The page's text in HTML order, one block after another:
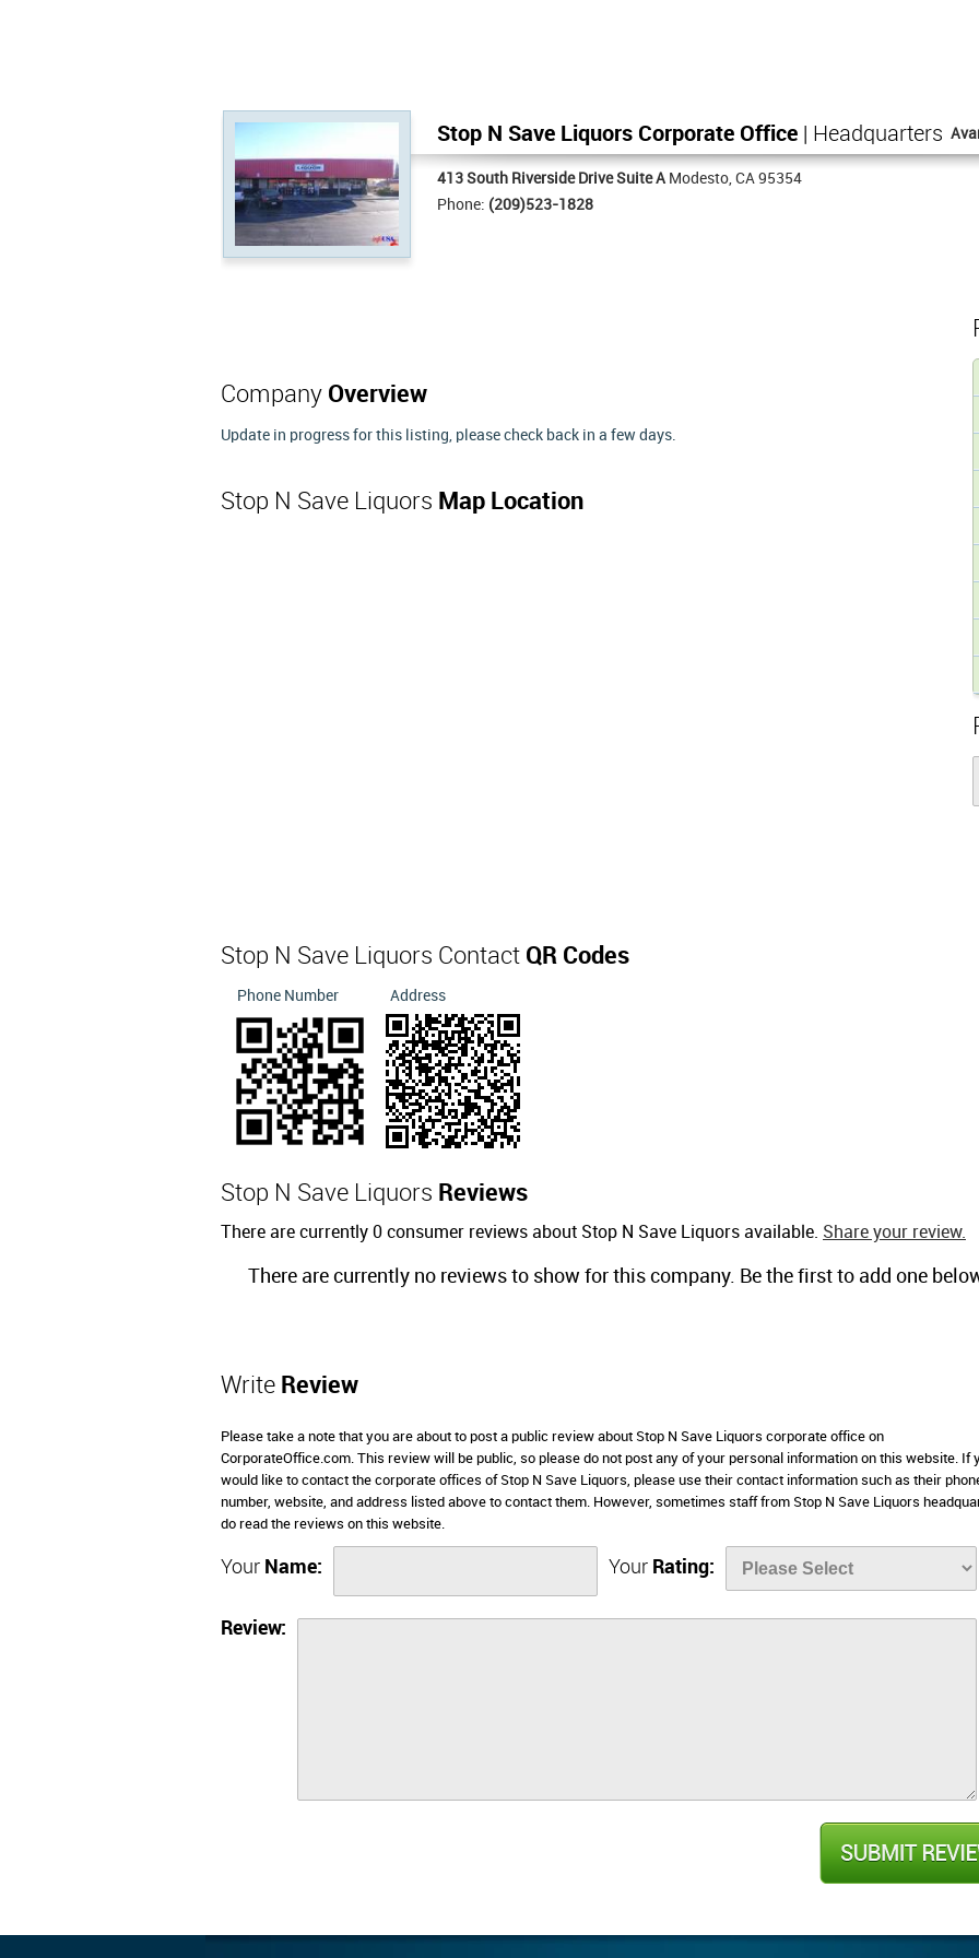
Stop N Save Liquors Corporate Office | Headquarters
413 South Riverside Drive Suite A Modesto, CA 95354
Phone: (209)523-1828
Company Overview
Update in progress for this listing, please check back in a few days.
Stop N Save Liquors Map Location
Stop N Save Liquors Contact QR Codes
Phone Number Address
Stop N Save Liquors Reviews
There are currently 0 consumer reviews about Stop N Save Liquors available. Share your review.
There are currently no reviews to show for this company. Be the first to add one
Write Review
Please take a note that you are about to post a public review about Stop N Save Liquors corporate office on
CorporateOffice.com. This review will be public, so please do not post any of your personal information on this website. If
would like to contact the corporate offices of Stop N Save Liquors, please use their contact information such as their
number, website, and address listed above to contact them. However, sometimes staff from Stop N Save Liquors
do read the reviews on this website.
Your Name: Your Rating:
Review: